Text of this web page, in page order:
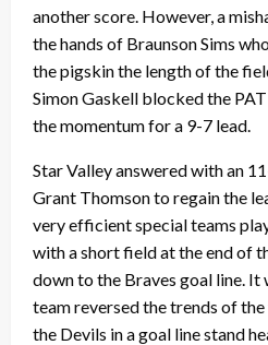
another score. However, a
the hands of Braunson Sims
the pigskin the length of the
Simon Gaskell blocked the
the momentum for a 9-7 lead.
Star Valley answered with an
Grant Thomson to regain the
very efficient special teams
with a short field at the end of
down to the Braves goal line. It
team reversed the trends of
the Devils in a goal line stand